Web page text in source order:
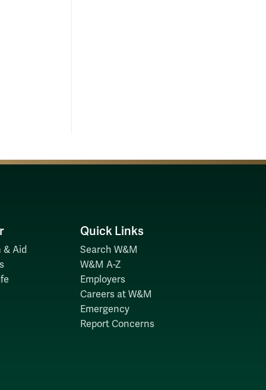
& Aid
Quick Links
Search W&M
W&M A-Z
Employers
Careers at W&M
Emergency
Report Concerns